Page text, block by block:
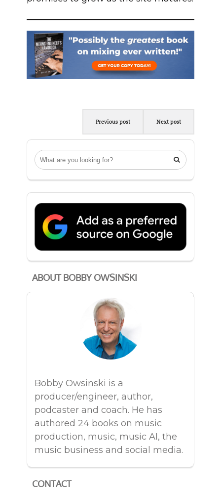
Previous post Next post

ABOUT BOBBY OWSINSKI
Bobby Owsinski is a
producer/engineer, author,
podcaster and coach. He has
authored 24 books on music
production, music, music AI, the
music business and social media.
CONTACT